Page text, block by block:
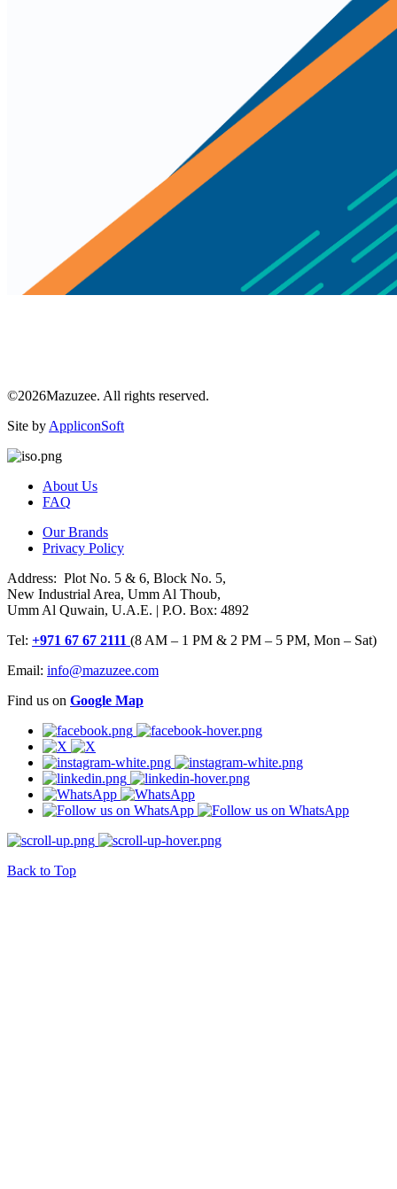
©2026Mazuzee. All rights reserved.
Site by AppliconSoft
About Us
FAQ
Our Brands
Privacy Policy
Address: Plot No. 5 & 6, Block No. 5,
New Industrial Area, Umm Al Thoub,
Umm Al Quwain, U.A.E. | P.O. Box: 4892
Tel: +971 67 67 2111 (8 AM – 1 PM & 2 PM – 5 PM, Mon – Sat)
Email: info@mazuzee.com
Find us on Google Map
Back to Top